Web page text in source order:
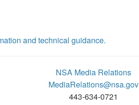
and technical guidance.
NSA Media Relations
MediaRelations@nsa.gov
443-634-0721